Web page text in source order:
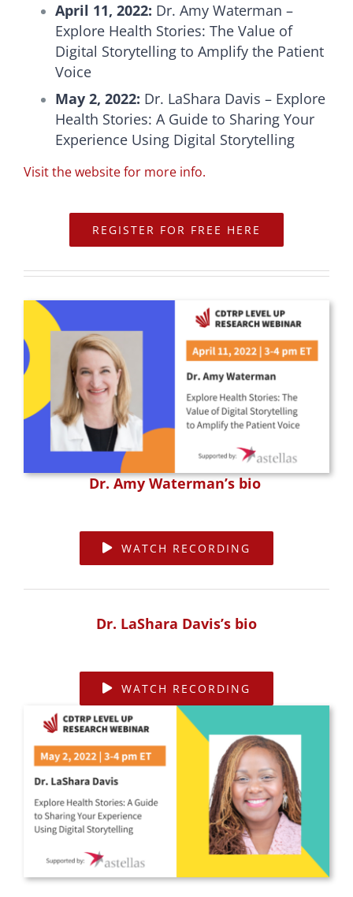
April 11, 2022: Dr. Amy Waterman –
Explore Health Stories: The Value of
Digital Storytelling to Amplify the Patient
Voice
May 2, 2022: Dr. LaShara Davis – Explore
Health Stories: A Guide to Sharing Your
Experience Using Digital Storytelling
Visit the website for more info.
REGISTER FOR FREE HERE
Dr. Amy Waterman’s bio
WATCH RECORDING
Dr. LaShara Davis’s bio
WATCH RECORDING